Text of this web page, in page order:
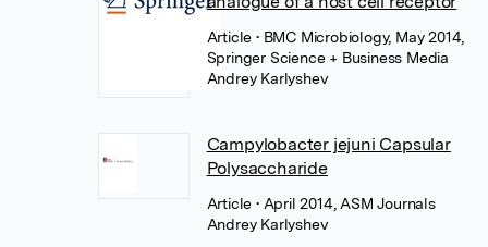
Article• BMC Microbiology, May 2014,
Springer Science + Business Media
Andrey Karlyshev
Campylobacter jejuni Capsular
Polysaccharide
Article• April 2014, ASM Journals
Andrey Karlyshev